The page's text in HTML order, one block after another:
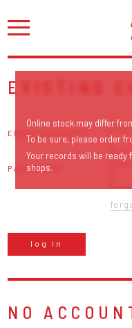
EXISTING
EMAIL ADDRESS
PASSWORD
log in
NO
Online stock may differ
To be sure, please order
Your records will be ready
shops.